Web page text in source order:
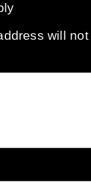
will